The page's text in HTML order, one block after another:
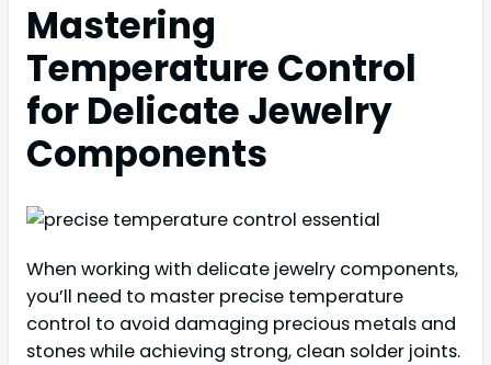
Mastering
Temperature Control
for Delicate Jewelry
Components
When working with delicate jewelry components,
you’ll need to master precise temperature
control to avoid damaging precious metals and
stones while achieving strong, clean solder joints.